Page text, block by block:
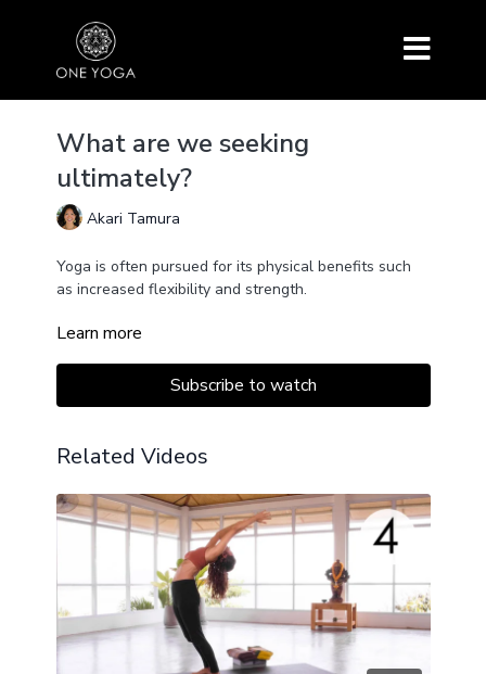
What are we seeking
ultimately?
Akari Tamura
Yoga is often pursued for its physical benefits such
as increased flexibility and strength.
However, there is a deeper purpose to the practice
What are we truly seeking through the practice of
Learn more
Subscribe to watch
Related Videos